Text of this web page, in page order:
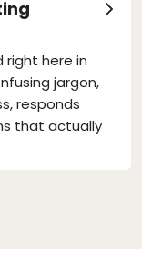
right here in
jargon,
responds
that actually